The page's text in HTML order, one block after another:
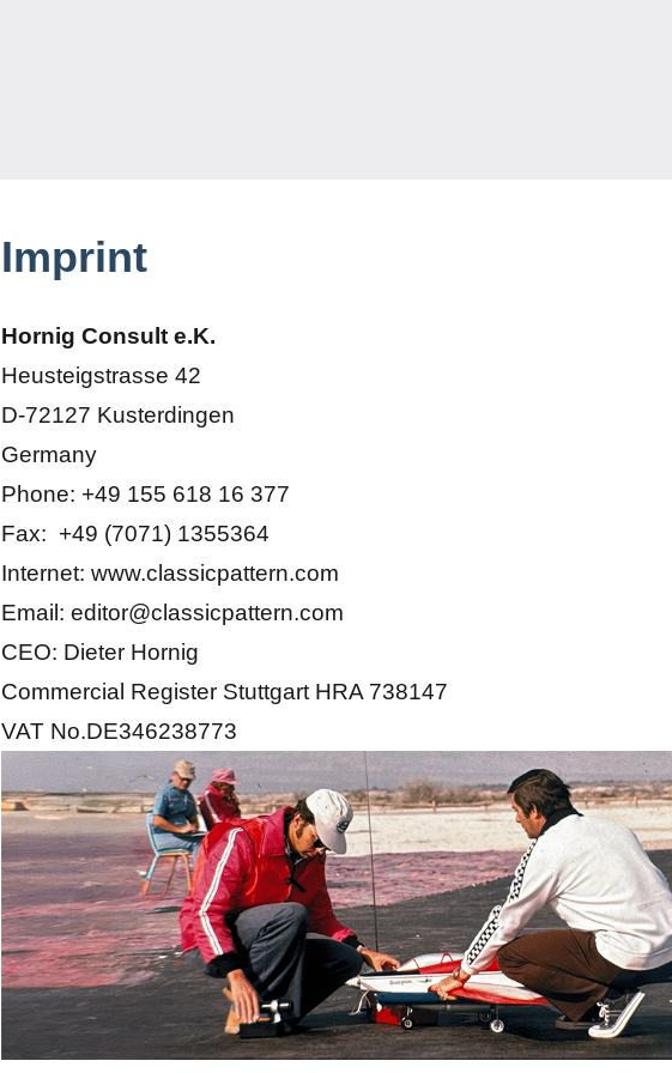
Imprint
Hornig Consult e.K.
Heusteigstrasse 42
D-72127 Kusterdingen
Germany
Phone: +49 155 618 16 377
Fax: +49 (7071) 1355364
Internet: www.classicpattern.com
Email: editor@classicpattern.com
CEO: Dieter Hornig
Commercial Register Stuttgart HRA 738147
VAT No.DE346238773